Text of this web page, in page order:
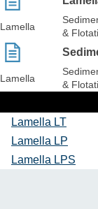
Lamella
&
Lamella
&
Lamella LT
Lamella LP
Lamella LPS